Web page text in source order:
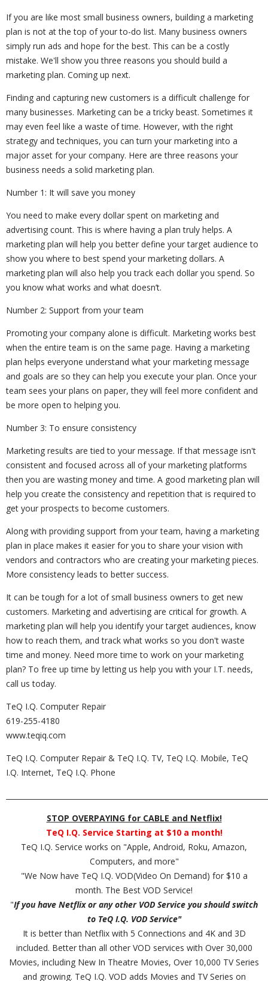
If you are like most small business owners, building a marketing
plan is not at the top of your to-do list. Many business owners
simply run ads and hope for the best. This can be a costly
mistake. We'll show you three reasons you should build a
marketing plan. Coming up next.
Finding and capturing new customers is a difficult challenge for
many businesses. Marketing can be a tricky beast. Sometimes it
may even feel like a waste of time. However, with the right
strategy and techniques, you can turn your marketing into a
major asset for your company. Here are three reasons your
business needs a solid marketing plan.
Number 1: It will save you money
You need to make every dollar spent on marketing and
advertising count. This is where having a plan truly helps. A
marketing plan will help you better define your target audience to
show you where to best spend your marketing dollars. A
marketing plan will also help you track each dollar you spend. So
you know what works and what doesn’t.
Number 2: Support from your team
Promoting your company alone is difficult. Marketing works best
when the entire team is on the same page. Having a marketing
plan helps everyone understand what your marketing message
and goals are so they can help you execute your plan. Once your
team sees your plans on paper, they will feel more confident and
be more open to helping you.
Number 3: To ensure consistency
Marketing results are tied to your message. If that message isn't
consistent and focused across all of your marketing platforms
then you are wasting money and time. A good marketing plan will
help you create the consistency and repetition that is required to
get your prospects to become customers.
Along with providing support from your team, having a marketing
plan in place makes it easier for you to share your vision with
vendors and contractors who are creating your marketing pieces.
More consistency leads to better success.
It can be tough for a lot of small business owners to get new
customers. Marketing and advertising are critical for growth. A
marketing plan will help you identify your target audiences, know
how to reach them, and track what works so you don't waste
time and money. Need more time to work on your marketing
plan? To free up time by letting us help you with your I.T. needs,
call us today.
TeQ I.Q. Computer Repair
619-255-4180
www.teqiq.com
TeQ I.Q. Computer Repair & TeQ I.Q. TV, TeQ I.Q. Mobile, TeQ
I.Q. Internet, TeQ I.Q. Phone
STOP OVERPAYING for CABLE and Netflix!
TeQ I.Q. Service Starting at $10 a month!
TeQ I.Q. Service works on "Apple, Android, Roku, Amazon,
Computers, and more"
"We Now have TeQ I.Q. VOD(Video On Demand) for $10 a
month. The Best VOD Service!
"If you have Netflix or any other VOD Service you should switch
to TeQ I.Q. VOD Service"
It is better than Netflix with 5 Connections and 4K and 3D
included. Better than all other VOD services with Over 30,000
Movies, including New In Theatre Movies, Over 10,000 TV Series
and growing. TeQ I.Q. VOD adds Movies and TV Series on